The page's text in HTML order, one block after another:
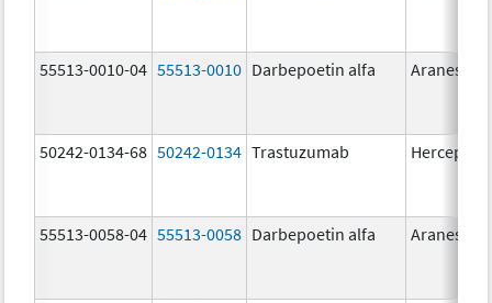
55513-0010-04 55513-0010 Darbepoetin alfa Aranesp
50242-0134-68 50242-0134 Trastuzumab Herceptin
55513-0058-04 55513-0058 Darbepoetin alfa Aranesp